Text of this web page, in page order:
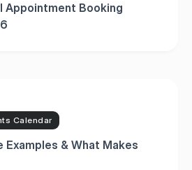
Appointment Booking
Calendar
Examples & What Makes